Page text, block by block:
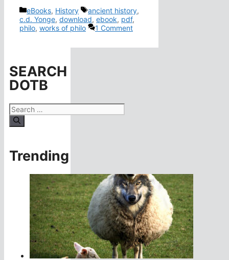
Categories
eBooks, History Tags
ancient history,
c.d. Yonge, download, ebook, pdf,
philo, works of philo 1 Comment
SEARCH
DOTB
Search
for:
Trending